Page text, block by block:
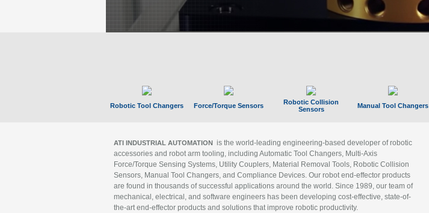
Robotic Tool Changers Force/Torque Sensors
Robotic Collision
Sensors
Manual Tool Changers
ATI INDUSTRIAL AUTOMATION is the world-leading engineering-based developer of robotic
accessories and robot arm tooling, including Automatic Tool Changers, Multi-Axis
Force/Torque Sensing Systems, Utility Couplers, Material Removal Tools, Robotic Collision
Sensors, Manual Tool Changers, and Compliance Devices. Our robot end-effector products
are found in thousands of successful applications around the world. Since 1989, our team of
mechanical, electrical, and software engineers has been developing cost-effective, state-of-
the-art end-effector products and solutions that improve robotic productivity.